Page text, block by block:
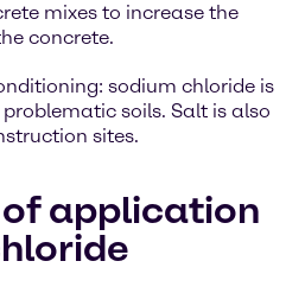
mixes to increase the
concrete.
sodium chloride is
soils. Salt is also
sites.
application